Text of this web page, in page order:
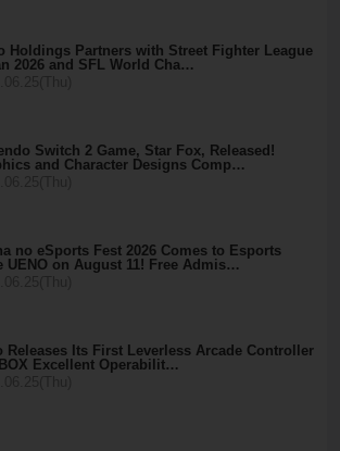
Holdings Partners with Street Fighter League
2026 and SFL World Cha…
Switch 2 Game, Star Fox, Released!
and Character Designs Comp…
no eSports Fest 2026 Comes to Esports
UENO on August 11! Free Admis…
Releases Its First Leverless Arcade Controller
Excellent Operabilit…